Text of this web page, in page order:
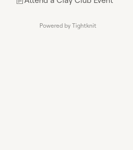
Powered by Tightknit